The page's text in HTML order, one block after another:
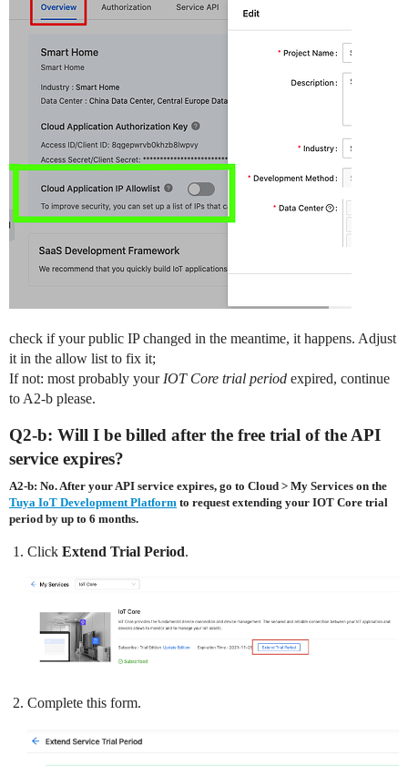
check if your public IP changed in the meantime, it happens. Adjust
it in the allow list to fix it;
If not: most probably yourIOT Core trial period expired, continue
to A2-b please.
Q2-b: Will I be billed after the free trial of the API
service expires?
A2-b: No. After your API service expires, go to Cloud > My Services on the
Tuya IoT Development Platform to request extending your IOT Core trial
period by up to 6 months.
Click Extend Trial Period.
Complete this form.